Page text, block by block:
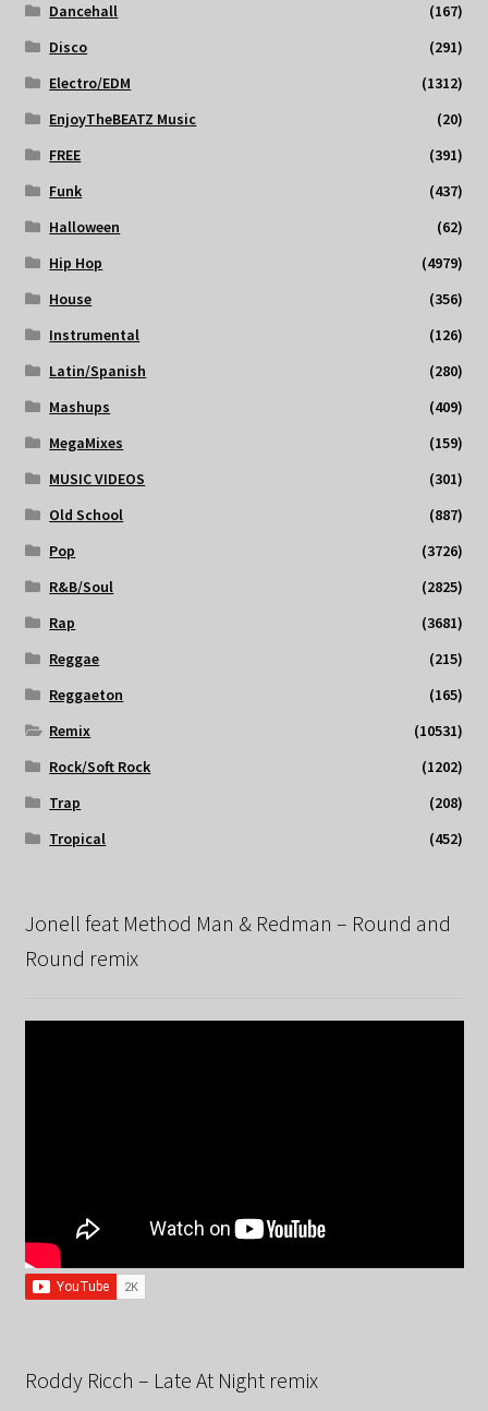
Dancehall
(167)
Disco
(291)
Electro/EDM
(1312)
EnjoyTheBEATZ Music
(20)
FREE
(391)
Funk
(437)
Halloween
(62)
Hip Hop
(4979)
House
(356)
Instrumental
(126)
Latin/Spanish
(280)
Mashups
(409)
MegaMixes
(159)
MUSIC VIDEOS
(301)
Old School
(887)
Pop
(3726)
R&B/Soul
(2825)
Rap
(3681)
Reggae
(215)
Reggaeton
(165)
Remix
(10531)
Rock/Soft Rock
(1202)
Trap
(208)
Tropical
(452)
Jonell feat Method Man & Redman – Round and
Round remix
Roddy Ricch – Late At Night remix